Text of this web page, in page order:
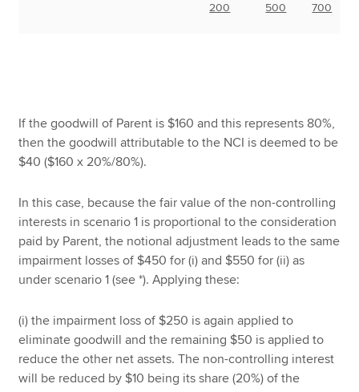
200 500 700
If the goodwill of Parent is $160 and this represents 80%,
then the goodwill attributable to the NCI is deemed to be
$40 ($160 x 20%/80%).
In this case, because the fair value of the non-controlling
interests in scenario 1 is proportional to the consideration
paid by Parent, the notional adjustment leads to the same
impairment losses of $450 for (i) and $550 for (ii) as
under scenario 1 (see *). Applying these:
(i) the impairment loss of $250 is again applied to
eliminate goodwill and the remaining $50 is applied to
reduce the other net assets. The non-controlling interest
will be reduced by $10 being its share (20%) of the